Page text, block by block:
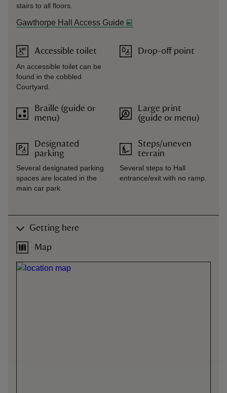
stairs to all floors.
Gawthorpe Hall Access Guide
Accessible toilet
An accessible toilet can be
found in the cobbled
Courtyard.
Braille (guide or
menu)
Designated
parking
Several designated parking
spaces are located in the
main car park.
Drop-off point
Large print
(guide or menu)
Steps/uneven
terrain
Several steps to Hall
entrance/exit with no ramp.
Getting here
Map